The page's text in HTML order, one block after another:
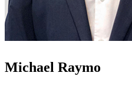
Michael Raymo